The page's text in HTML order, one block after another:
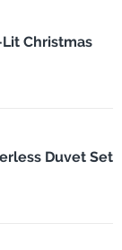
Christmas
Duvet Set